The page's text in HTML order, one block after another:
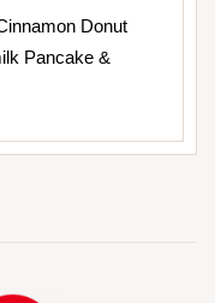
Donut
Pancake &